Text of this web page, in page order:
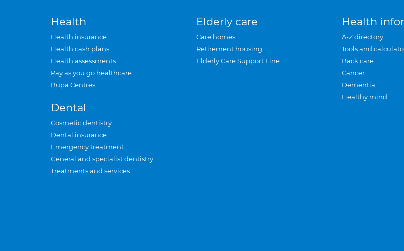
Health
Health insurance
Health cash plans
Health assessments
Pay as you go healthcare
Bupa Centres
Dental
Cosmetic dentistry
Dental insurance
Emergency treatment
General and specialist dentistry
Treatments and services
Elderly care
Care homes
Retirement housing
Elderly Care Support Line
Health
A-Z directory
Tools and
Back care
Cancer
Dementia
Healthy mind